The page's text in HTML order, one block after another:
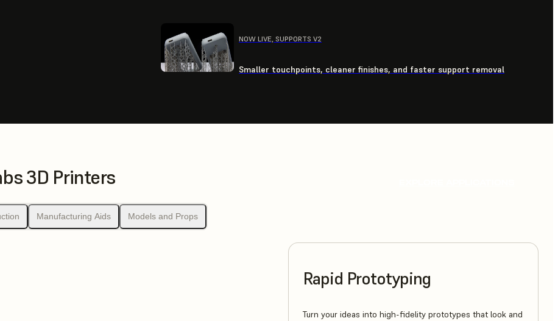
NOW LIVE, SUPPORTS V2
Smaller touchpoints, cleaner finishes, and faster support removal
3D Printers
Manufacturing Aids Models and Props
Rapid Prototyping
Turn your ideas into high-fidelity prototypes that look and